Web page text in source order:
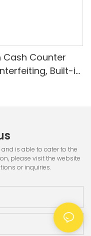
Cash Counter
Built-in
is able to cater to the
please visit the website
or inquiries.